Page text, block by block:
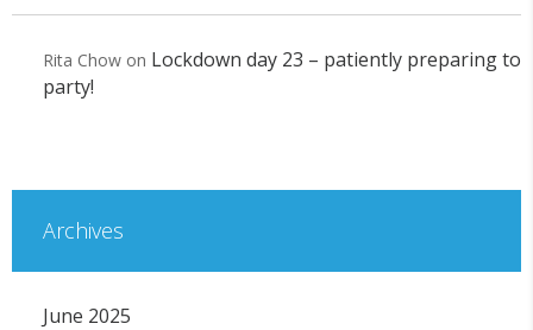
Rita Chowon Lockdown day 23 – patiently preparing to
party!
Archives
June 2025